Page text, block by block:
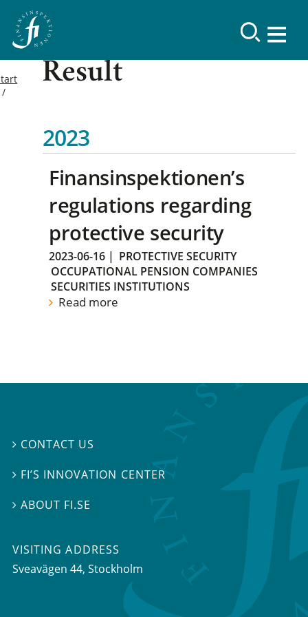
Result
2023
Finansinspektionen’s
regulations regarding
protective security
2023-06-16 | PROTECTIVE SECURITY
OCCUPATIONAL PENSION COMPANIES
SECURITIES INSTITUTIONS
Read more
 CONTACT US
 FI’S INNOVATION CENTER
ABOUT FI.SE
VISITING ADDRESS
Sveavägen 44, Stockholm